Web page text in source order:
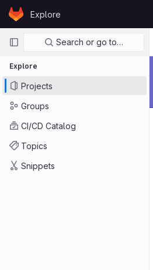
Skip to content
GitLabExplore
Primary navigation
Search or go to…
Explore
Projects
Groups
CI/CD Catalog
Topics
Snippets